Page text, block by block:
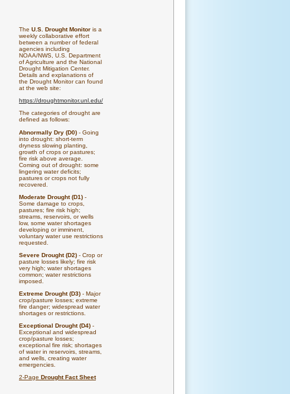
The U.S. Drought Monitor is a
weekly collaborative effort
between a number of federal
agencies including
NOAA/NWS, U.S. Department
of Agriculture and the National
Drought Mitigation Center.
Details and explanations of
the Drought Monitor can found
at the web site:
https://droughtmonitor.unl.edu/
The categories of drought are
defined as follows:
Abnormally Dry (D0) - Going
into drought: short-term
dryness slowing planting,
growth of crops or pastures;
fire risk above average.
Coming out of drought: some
lingering water deficits;
pastures or crops not fully
recovered.
Moderate Drought (D1) -
Some damage to crops,
pastures; fire risk high;
streams, reservoirs, or wells
low, some water shortages
developing or imminent,
voluntary water use restrictions
requested.
Severe Drought (D2) - Crop or
pasture losses likely; fire risk
very high; water shortages
common; water restrictions
imposed.
Extreme Drought (D3) - Major
crop/pasture losses; extreme
fire danger; widespread water
shortages or restrictions.
Exceptional Drought (D4) -
Exceptional and widespread
crop/pasture losses;
exceptional fire risk; shortages
of water in reservoirs, streams,
and wells, creating water
emergencies.
2-Page Drought Fact Sheet